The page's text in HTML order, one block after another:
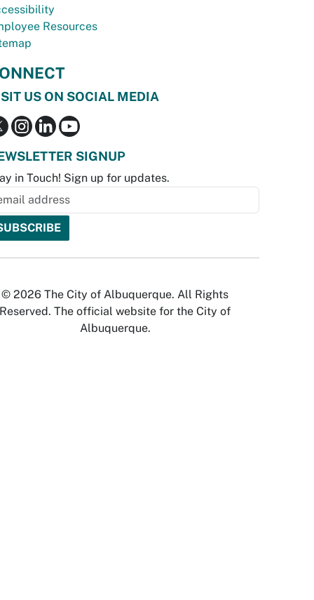
Resources
US ON SOCIAL MEDIA
SIGNUP
in Touch! Sign up for updates.
© 2026 The City of Albuquerque. All Rights
Reserved. The official website for the City of
Albuquerque.